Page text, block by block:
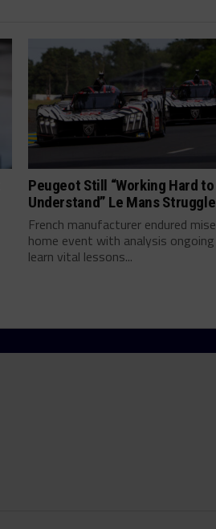
Peugeot Still “Working Hard to
Understand” Le Mans
French manufacturer endured
home event with analysis
learn vital lessons...